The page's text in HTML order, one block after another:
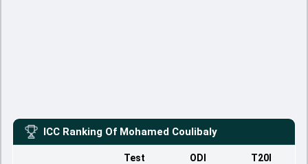
ICC Ranking Of Mohamed Coulibaly
Test ODI T20I